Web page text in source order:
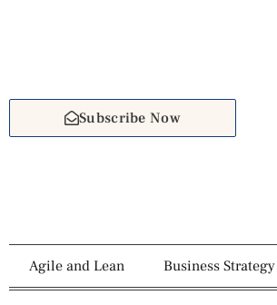
Subscribe Now
Agile and Lean Business Strategy